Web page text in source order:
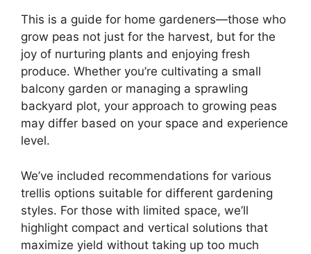
This is a guide for home gardeners—those who
grow peas not just for the harvest, but for the
joy of nurturing plants and enjoying fresh
produce. Whether you’re cultivating a small
balcony garden or managing a sprawling
backyard plot, your approach to growing peas
may differ based on your space and experience
level.
We’ve included recommendations for various
trellis options suitable for different gardening
styles. For those with limited space, we’ll
highlight compact and vertical solutions that
maximize yield without taking up too much